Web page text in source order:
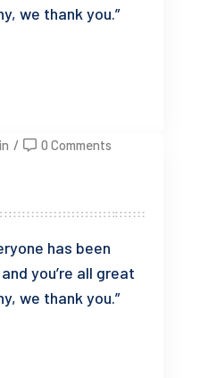
we thank you.”
/ 0 Comments
has been
you’re all great
we thank you.”